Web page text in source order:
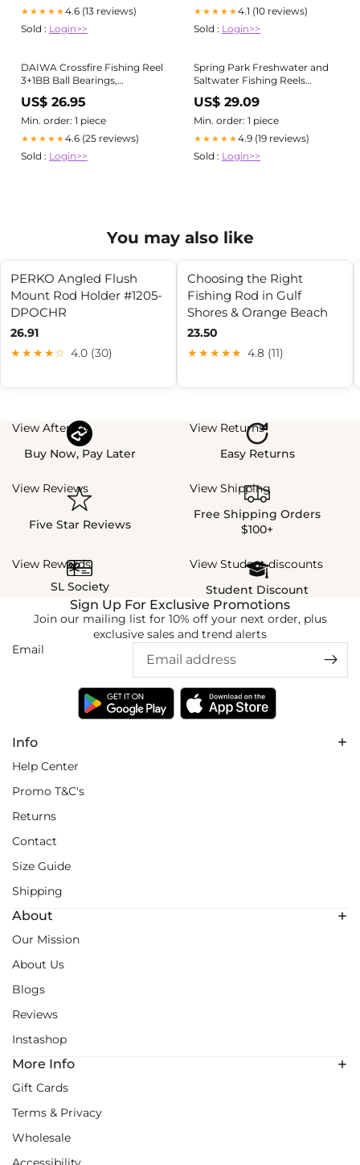
★★★★★4.6 (13 reviews)
Sold : Login>>
★★★★★4.1 (10 reviews)
Sold : Login>>
DAIWA Crossfire Fishing Reel
3+1BB Ball Bearings,
Left/Right Interchangeable
Handle for Spinning & Bait
Casting Applications
US$ 26.95
Min. order: 1 piece
★★★★★4.6 (25 reviews)
Sold : Login>>
Spring Park Freshwater and
Saltwater Fishing Reels
Spinning Stainless Steel
Bearings Smooth Powerful 3
Ball Bearings of Smooth Drag
Fishing Reels
US$ 29.09
Min. order: 1 piece
★★★★★4.9 (19 reviews)
Sold : Login>>
You may also like
PERKO Angled Flush
Mount Rod Holder #1205-
DPOCHR
26.91
★★★★☆ 4.0 (30)
Choosing the Right
Fishing Rod in Gulf
Shores & Orange Beach
23.50
★★★★★ 4.8 (11)
View Afterpay
Buy Now, Pay Later
View Returns
Easy Returns
View Reviews
Five Star Reviews
View Shipping
Free Shipping Orders
$100+
View Rewards
SL Society
View Student discounts
Student Discount
Info
Help Center
Promo T&C's
Returns
Contact
Size Guide
Shipping
About
Our Mission
About Us
Blogs
Reviews
Instashop
More Info
Gift Cards
Terms & Privacy
Wholesale
Sign Up For Exclusive Promotions
Join our mailing list for 10% off your next order, plus
exclusive sales and trend alerts
Email